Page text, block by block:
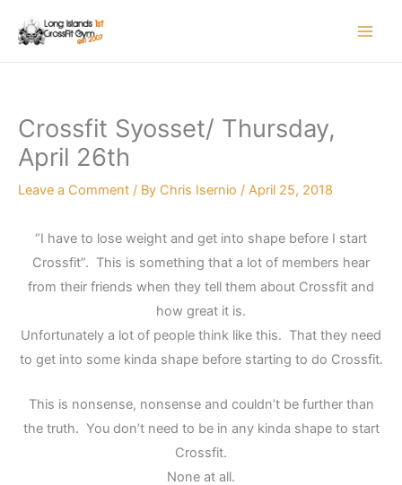
Crossfit Syosset/ Thursday,
April 26th
Leave a Comment / By Chris Isernio / April 25, 2018
“I have to lose weight and get into shape before I start
Crossfit”. This is something that a lot of members hear
from their friends when they tell them about Crossfit and
how great it is.
Unfortunately a lot of people think like this. That they need
to get into some kinda shape before starting to do Crossfit.
This is nonsense, nonsense and couldn’t be further than
the truth. You don’t need to be in any kinda shape to start
Crossfit.
None at all.